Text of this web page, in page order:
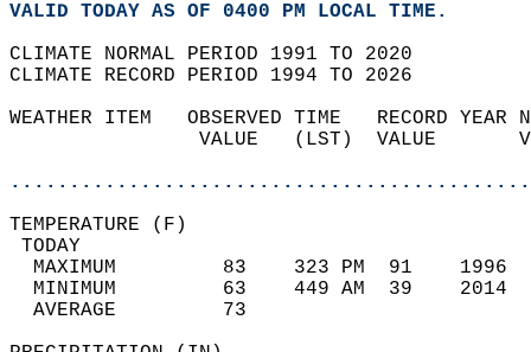
VALID TODAY AS OF 0400 PM LOCAL TIME.
CLIMATE NORMAL PERIOD 1991 TO 2020
CLIMATE RECORD PERIOD 1994 TO 2026
WEATHER ITEM   OBSERVED TIME   RECORD
VALUE   (LST)  VALUE
MAXIMUM         83    323 PM  91
MINIMUM         63    449 AM  39
AVERAGE         73